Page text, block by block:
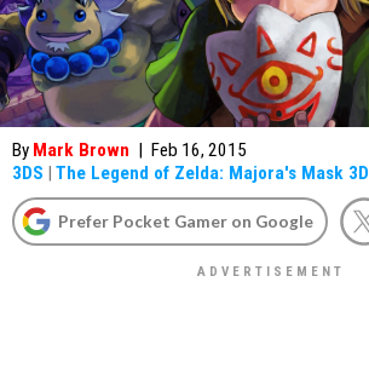
By Mark Brown | Feb 16, 2015
3DS | The Legend of Zelda: Majora's Mask 3D
Prefer Pocket Gamer on Google